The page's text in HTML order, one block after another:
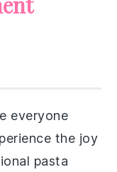
everyone
the joy
pasta